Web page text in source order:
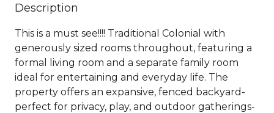
Description
This is a must see!!!! Traditional Colonial with
generously sized rooms throughout, featuring a
formal living room and a separate family room
ideal for entertaining and everyday life. The
property offers an expansive, fenced backyard-
perfect for privacy, play, and outdoor gatherings-